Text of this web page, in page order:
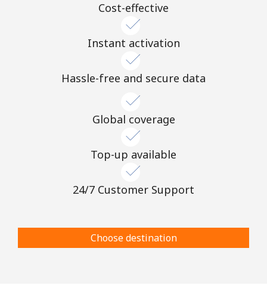
Cost-effective
Instant activation
Hassle-free and secure data
Global coverage
Top-up available
24/7 Customer Support
Choose destination